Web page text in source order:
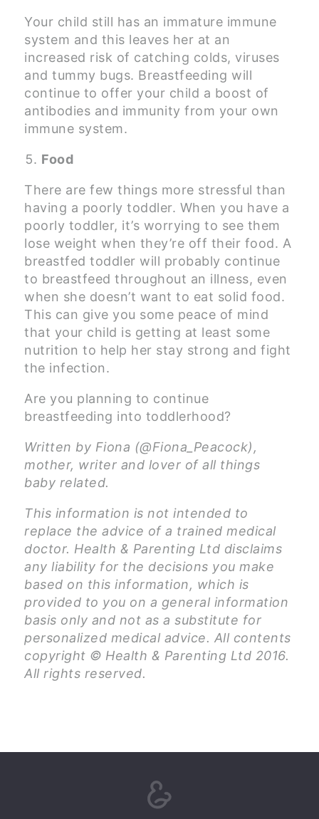
Your child still has an immature immune
system and this leaves her at an
increased risk of catching colds, viruses
and tummy bugs. Breastfeeding will
continue to offer your child a boost of
antibodies and immunity from your own
immune system.
Food
There are few things more stressful than
having a poorly toddler. When you have a
poorly toddler, it’s worrying to see them
lose weight when they’re off their food. A
breastfed toddler will probably continue
to breastfeed throughout an illness, even
when she doesn’t want to eat solid food.
This can give you some peace of mind
that your child is getting at least some
nutrition to help her stay strong and fight
the infection.
Are you planning to continue
breastfeeding into toddlerhood?
Written by Fiona (@Fiona_Peacock),
mother, writer and lover of all things
baby related.
This information is not intended to
replace the advice of a trained medical
doctor. Health & Parenting Ltd disclaims
any liability for the decisions you make
based on this information, which is
provided to you on a general information
basis only and not as a substitute for
personalized medical advice. All contents
copyright © Health & Parenting Ltd 2016.
All rights reserved.